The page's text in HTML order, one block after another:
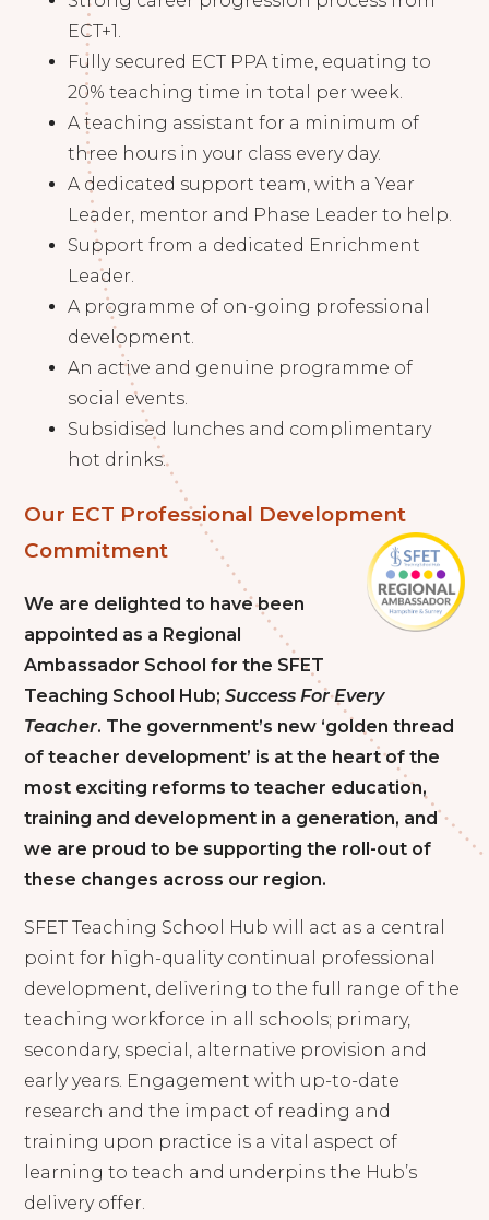
ECT+1.
Fully secured ECT PPA time, equating to
20% teaching time in total per week.
A teaching assistant for a minimum of
three hours in your class every day.
A dedicated support team, with a Year
Leader, mentor and Phase Leader to help.
Support from a dedicated Enrichment
Leader.
A programme of on-going professional
development.
An active and genuine programme of
social events.
Subsidised lunches and complimentary
hot drinks.
Our ECT Professional Development
Commitment
We are delighted to have been
appointed as a Regional
Ambassador School for the SFET
Teaching School Hub;Success For Every
Teacher. The government’s new ‘golden thread
of teacher development’ is at the heart of the
most exciting reforms to teacher education,
training and development in a generation, and
we are proud to be supporting the roll-out of
these changes across our region.
SFET Teaching School Hub will act as a central
point for high-quality continual professional
development, delivering to the full range of the
teaching workforce in all schools; primary,
secondary, special, alternative provision and
early years. Engagement with up-to-date
research and the impact of reading and
training upon practice is a vital aspect of
learning to teach and underpins the Hub’s
delivery offer.